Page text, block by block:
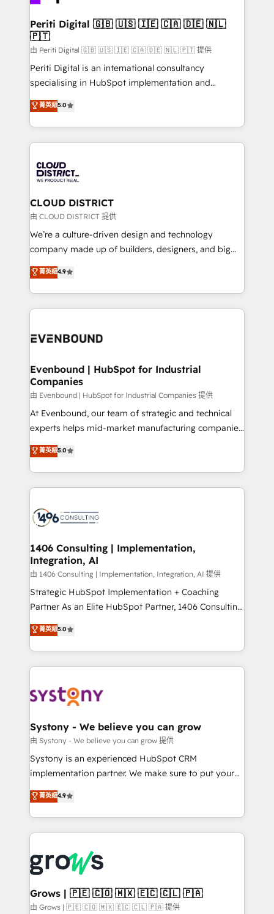
門が分立する組織で、データと業務プロセスのサイロ化
を、CRMを軸とした全社共通基盤に再構築します。意
思決定者・PMO・現場担当者に並走します。 1️⃣
HubSpot導入・活用支援 顧客データの一元化から、
GTMの見える化・自動化まで。全Hub統合運用、デー
タ品質設計、グループ横断のCRM統合に対応します。
の一部をAIが自律実行する組織への移行を設計・実装。
Breeze・Claude等をHubSpotと連携させ、役割定義・
革を、構想から実装・定着までPMOとして主導。「設
定の代行ではなく、設計の責任」を引き受け、部門横断
の統合・浸透・変革管理を実行します。 ▸ CMS戦略設
計・構築：リード獲得・CVR・SEOを前提にした情報設
提供。 ▸ 既存CRM・MAからの移行支援：Salesforce・
Marketo・Pardot等からの移行、カスタム設計、履歴
データ移行と活用設計まで。 ▸ AEO対応：ChatGPT・
か？ ✓ HubSpot Eliteパートナー認定 ✓ HubSpotアワ
ISO9001:2015 取得 ✓ 400社以上の導入実績 ✓
状整理の壁打ちなど、構想段階からお気軽にお問い合わ
せください。
Periti Digital 🇬🇧 🇺🇸 🇮🇪 🇨🇦 🇩🇪 🇳🇱
🇵🇹
由 Periti Digital 🇬🇧 🇺🇸 🇮🇪 🇨🇦 🇩🇪 🇳🇱 🇵🇹 提供
Periti Digital is an international consultancy
specialising in HubSpot implementation and
Antropic's Claude business transformation, with
offices in Dublin, Munich, Rotterdam, Lisbon, and
New York. We help organisations unlock their full
revenue potential by deeply integrating core
beyond, with HubSpot, and layering Anthropic's
Claude AI across the processes that matter most.
From automating complex workflows to surfacing
insights buried in data, we build intelligent systems
that think, connect, and scale. Our approach goes
beyond configuration. We embed ourselves in our
actually runs, and architect solutions that make
technology work harder — so their people don't
菁英級5.0
CLOUD DISTRICT
由 CLOUD DISTRICT 提供
We’re a culture-driven design and technology
company made up of builders, designers, and big
thinkers. We blend strategy, design, and
development—always fueled by curiosity—to turn
ideas, opportunities, and challenges into meaningful
experiences. To us, technology is more than just
and—most importantly—simple. That’s why we lean
products and strategies that actually make a
difference.
菁英級4.9
Evenbound | HubSpot for Industrial
Companies
由 Evenbound | HubSpot for Industrial Companies 提供
At Evenbound, our team of strategic and technical
experts helps mid-market manufacturing companies
achieve real growth. We specialize in delivering
tailored solutions that drive results by leveraging
HubSpot’s platform and data to fuel success.
Technical Solutions: - HubSpot Technical Consulting -
Onboarding - Data Migration & Integrations -
Revenue Operations - Inbound Marketing -
Outbound Marketing - HubSpot CMS Website
Design & Development We empower our clients to
reach their full potential by providing transparent,
relationship-driven support. With over 300 HubSpot
technical know-how and strategic guidance you
need to succeed.
菁英級5.0
1406 Consulting | Implementation,
Integration, AI
由 1406 Consulting | Implementation, Integration, AI 提供
Strategic HubSpot Implementation + Coaching
Partner As an Elite HubSpot Partner, 1406 Consulting
helps mid-market revenue teams transform how
they sell, market, and serve. We don't just build your
HubSpot—we teach your team to own it, then stay
to help you keep winning. What We Do ⚙️ CRM
Data & Content 📈 Sales & Marketing Alignment +
Agent Creation 🔄 Custom Integrations & Data
Migration Why 1406 We become part of your team.
Your team learns while we build. We fix what others
broke. Built for mid-market reality—practical
constraints. By the Numbers 🏆 Top 1% of all
HubSpot partners 🔄 Top 5% globally in client
and sales ops at mid-market companies ready to
move beyond spreadsheets into unified systems
that drive real business results.
菁英級5.0
Systony - We believe you can grow
由 Systony - We believe you can grow 提供
Systony is an experienced HubSpot CRM
implementation partner. We make sure to put your
organization's needs and goals first and think along
with your organization. We are only satisfied once
you are too. Why Systony? - 20+ years of
experience with CRM, Marketing, Sales & Service
Own back-end developers - Complex data
migrations (e.g. Salesforce, MS Dynamics, Perfect
View, SuperOffice) - Custom integrations (e.g. MS
Business Central, Navision, AX, SAP, Exact, AFAS) We
菁英級4.9
Grows | 🇵🇪 🇨🇴 🇲🇽 🇪🇨 🇨🇱 🇵🇦
由 Grows | 🇵🇪 🇨🇴 🇲🇽 🇪🇨 🇨🇱 🇵🇦 提供